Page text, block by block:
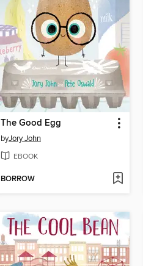
The Good Egg
byJory John
EBOOK
BORROW